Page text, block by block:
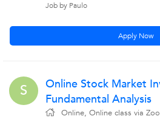
Job by Paulo
Apply Now
S
Online Stock Market
Fundamental Analysis
Online, Online class via